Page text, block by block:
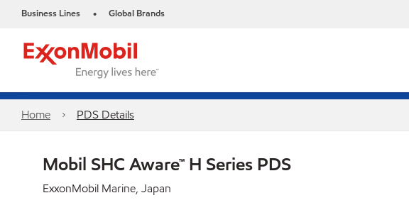
Business Lines • Global Brands
Home PDS Details
Mobil SHC Aware™ H Series PDS
ExxonMobil Marine, Japan